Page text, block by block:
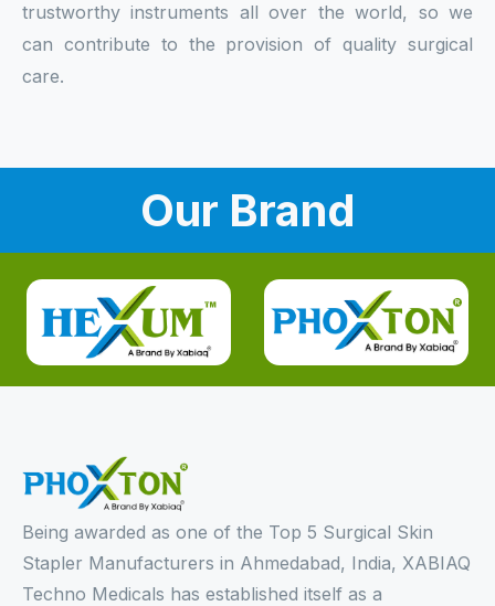
trustworthy instruments all over the world, so we
can contribute to the provision of quality surgical
care.
Our Brand
Being awarded as one of the Top 5 Surgical Skin
Stapler Manufacturers in Ahmedabad, India, XABIAQ
Techno Medicals has established itself as a